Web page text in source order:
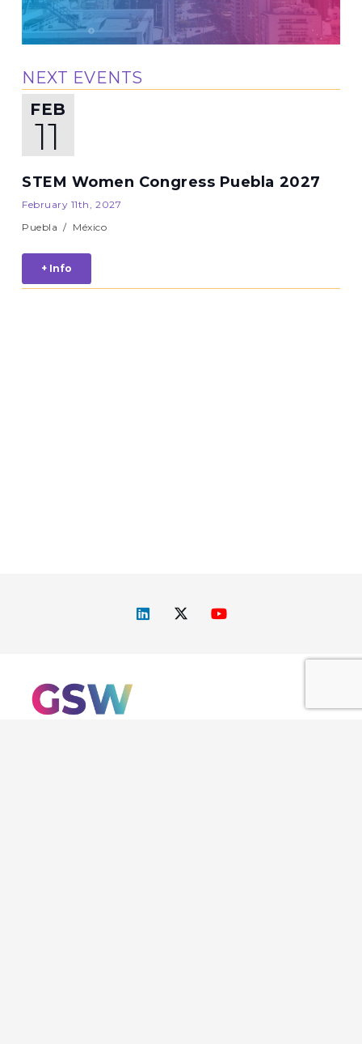
NEXT EVENTS
FEB
11
STEM Women Congress Puebla 2027
February 11th, 2027
Puebla / México
+ Info